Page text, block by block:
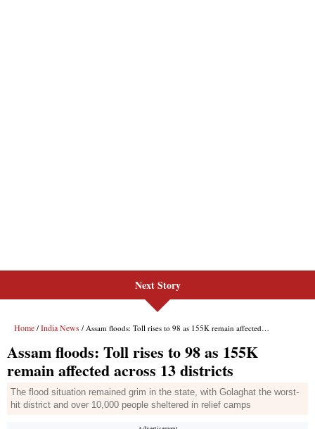
Next Story